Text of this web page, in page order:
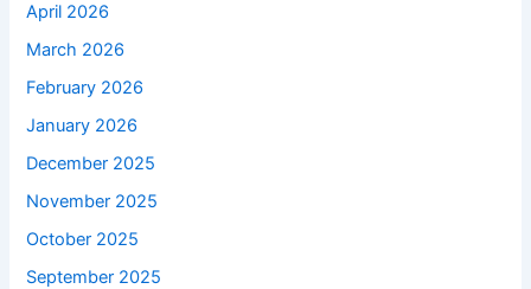
April 2026
March 2026
February 2026
January 2026
December 2025
November 2025
October 2025
September 2025